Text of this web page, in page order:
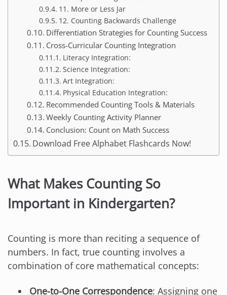
11. More or Less Jar
12. Counting Backwards Challenge
Differentiation Strategies for Counting Success
Cross-Curricular Counting Integration
Literacy Integration:
Science Integration:
Art Integration:
Physical Education Integration:
Recommended Counting Tools & Materials
Weekly Counting Activity Planner
Conclusion: Count on Math Success
Download Free Alphabet Flashcards Now!
What Makes Counting So
Important in Kindergarten?
Counting is more than reciting a sequence of
numbers. In fact, true counting involves a
combination of core mathematical concepts:
One-to-One Correspondence: Assigning one